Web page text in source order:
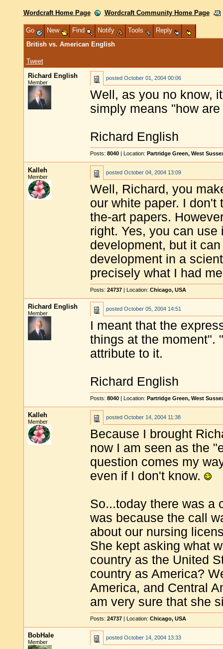
Wordcraft Home Page Wordcraft Community Home Page
Go New Find Notify Tools
Reply
British vs. American English
Tweet
Richard English
Member
posted October 01, 2004 00:06
Well, as you no know,
simply means "how
Richard English
Posts: 8040 | Location: Partridge Green, West
Kalleh
Member
posted October 04, 2004 13:09
Well, Richard, you
our white paper. I don't
the-art papers.
right. Yes, you can
development, but it
development in a
precisely what I had
Posts: 24737 | Location: Chicago, USA
Richard English
Member
posted October 05, 2004 14:51
I meant that the
things at the moment".
attribute to it.
Richard English
Posts: 8040 | Location: Partridge Green, West
Kalleh
Member
posted October 14, 2004 11:38
Because I brought
now I am seen as the
question comes my
even if I don't know.
So...today there was a
was because the call
about our nursing
She kept asking what
country as the United
country as America?
America, and Central
am very sure that she
Posts: 24737 | Location: Chicago, USA
BobHale
Member
posted October 14, 2004 13:33